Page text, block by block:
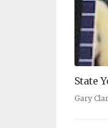
State
Gary